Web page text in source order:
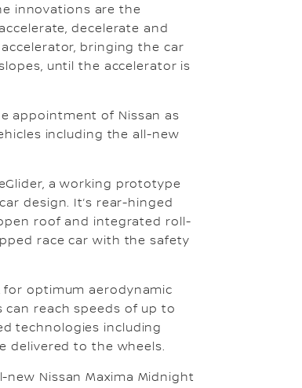
innovations are the
decelerate and
bringing the car
until the accelerator is
appointment of Nissan as
including the all-new
a working prototype
design. It’s rear-hinged
roof and integrated roll-
race car with the safety
optimum aerodynamic
reach speeds of up to
technologies including
delivered to the wheels.
Nissan Maxima Midnight